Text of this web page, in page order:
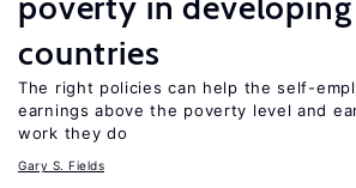
countries
The right policies can help the self-
earnings above the poverty level and
work they do
Gary S. Fields